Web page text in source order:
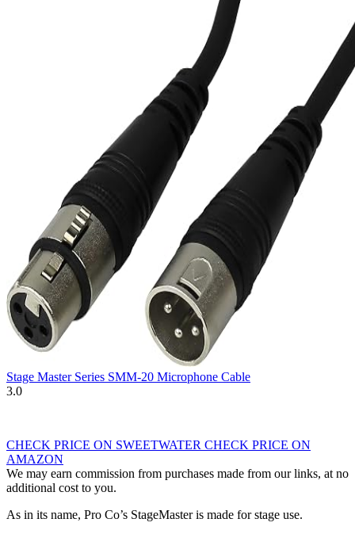
Stage Master Series SMM-20 Microphone Cable
3.0
CHECK PRICE ON SWEETWATER CHECK PRICE ON
AMAZON
We may earn commission from purchases made from our links, at no
additional cost to you.
As in its name, Pro Co’s StageMaster is made for stage use.